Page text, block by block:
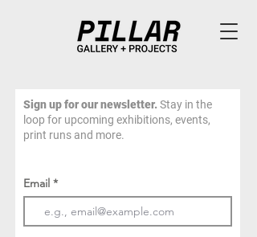
Sign up for our newsletter.Stay in the
loop for upcoming exhibitions, events,
print runs and more.
Email